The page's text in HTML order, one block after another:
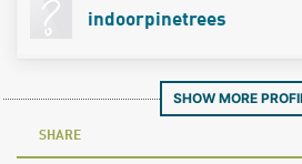
indoorpinetrees
SHOW MORE
SHARE